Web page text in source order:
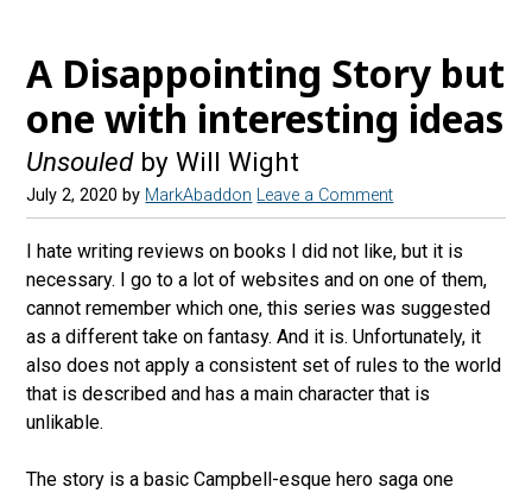
A Disappointing Story but
one with interesting ideas
Unsouledby Will Wight
July 2, 2020 by MarkAbaddon Leave a Comment
I hate writing reviews on books I did not like, but it is
necessary. I go to a lot of websites and on one of them,
cannot remember which one, this series was suggested
as a different take on fantasy. And it is. Unfortunately, it
also does not apply a consistent set of rules to the world
that is described and has a main character that is
unlikable.
The story is a basic Campbell-esque hero saga one